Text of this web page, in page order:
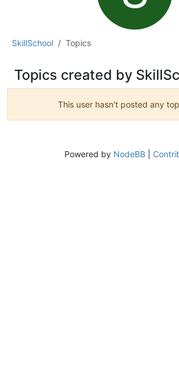
SkillSchool Topics
Topics created by
This user hasn't posted any
Powered by NodeBB|